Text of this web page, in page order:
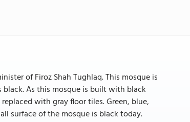
of Firoz Shah Tughlaq. This mosque is
black. As this mosque is built with black
with gray floor tiles. Green, blue,
surface of the mosque is black today.